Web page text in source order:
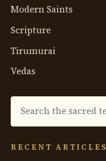
Modern Saints
Scripture
Tirumurai
Vedas
RECENT ARTICLES